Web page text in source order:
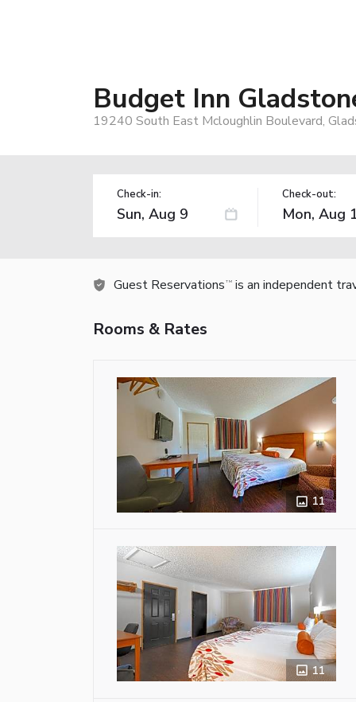
Budget Inn
19240 South East Mcloughlin Boulevard,
Check-in: Check-out:
Guest Reservations TM is an independent
Rooms & Rates
11
11